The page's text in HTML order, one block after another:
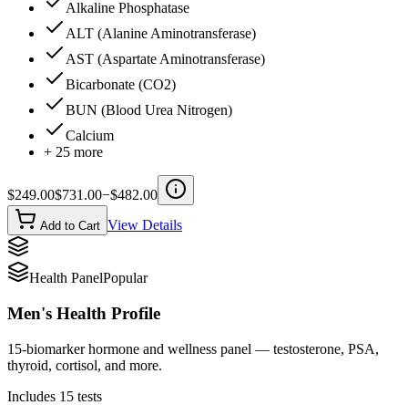
Alkaline Phosphatase
ALT (Alanine Aminotransferase)
AST (Aspartate Aminotransferase)
Bicarbonate (CO2)
BUN (Blood Urea Nitrogen)
Calcium
+ 25 more
$249.00$731.00−$482.00
Add to Cart View Details
Health PanelPopular
Men's Health Profile
15-biomarker hormone and wellness panel — testosterone, PSA,
thyroid, cortisol, and more.
Includes 15 tests